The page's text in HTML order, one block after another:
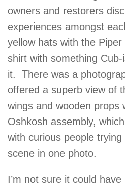
owners and restorers
experiences amongst
yellow hats with the
shirt with something
it. There was a
offered a superb view of
wings and wooden props
Oshkosh assembly,
with curious people
scene in one photo.
I’m not sure it could